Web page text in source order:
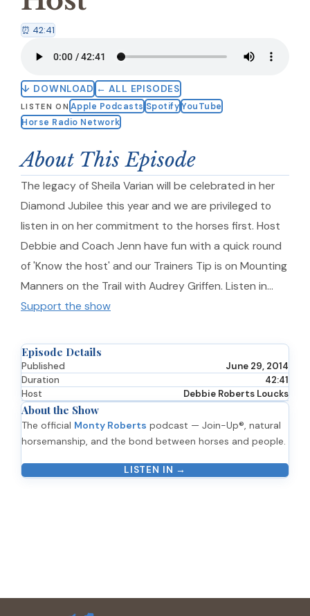
⏰ 42:41
↓ DOWNLOAD ← ALL EPISODES
LISTEN ON Apple Podcasts Spotify YouTube
Horse Radio Network
About This Episode
The legacy of Sheila Varian will be celebrated in her
Diamond Jubilee this year and we are privileged to
listen in on her commitment to the horses first. Host
Debbie and Coach Jenn have fun with a quick round
of 'Know the host' and our Trainers Tip is on Mounting
Manners on the Trail with Audrey Griffen. Listen in…
Support the show
Episode Details
Published
June 29, 2014
Duration
42:41
Host
Debbie Roberts Loucks
About the Show
The official Monty Roberts podcast — Join-Up®, natural
horsemanship, and the bond between horses and people.
LISTEN IN →